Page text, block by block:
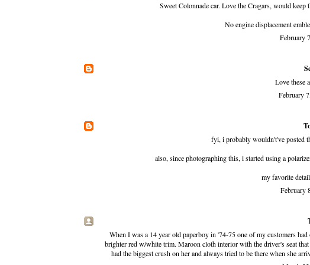
Sweet Colonnade car. Love the Cragars, would
No engine displacement
February
Love these
February
fyi, i probably wouldn't've posted
also, since photographing this, i started using a
my favorite
February
When I was a 14 year old paperboy in '74-75 one of my customers
brighter red w/white trim. Maroon cloth interior with the driver's seat
had the biggest crush on her and always tried to be there when she